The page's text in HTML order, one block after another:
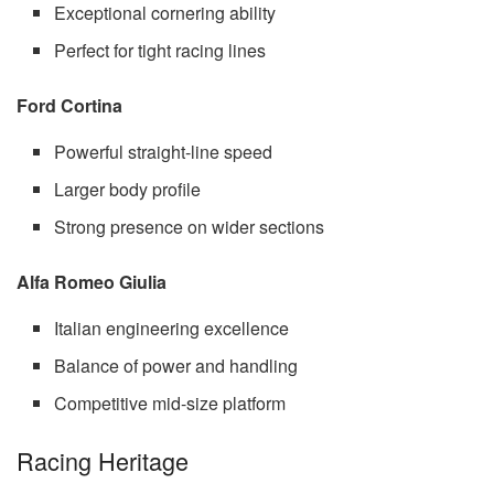
Exceptional cornering ability
Perfect for tight racing lines
Ford Cortina
Powerful straight-line speed
Larger body profile
Strong presence on wider sections
Alfa Romeo Giulia
Italian engineering excellence
Balance of power and handling
Competitive mid-size platform
Racing Heritage